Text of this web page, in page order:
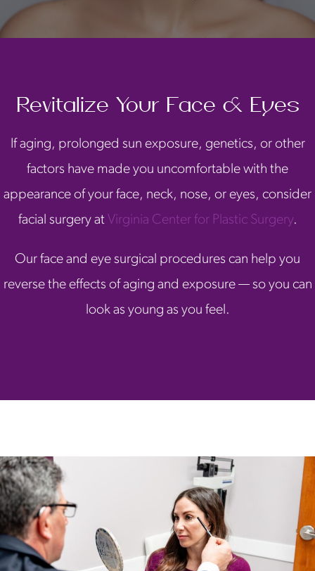
Revitalize Your Face & Eyes
If aging, prolonged sun exposure, genetics, or other
factors have made you uncomfortable with the
appearance of your face, neck, nose, or eyes, consider
facial surgery at Virginia Center for Plastic Surgery.
Our face and eye surgical procedures can help you
reverse the effects of aging and exposure — so you can
look as young as you feel.